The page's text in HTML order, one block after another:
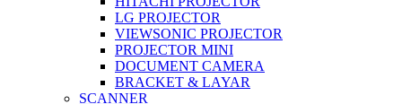
LG PROJECTOR
VIEWSONIC PROJECTOR
PROJECTOR MINI
DOCUMENT CAMERA
BRACKET & LAYAR
SCANNER